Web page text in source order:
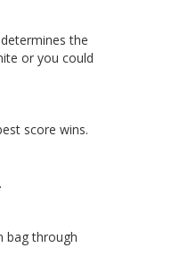
the
or you could
score wins.
bag through